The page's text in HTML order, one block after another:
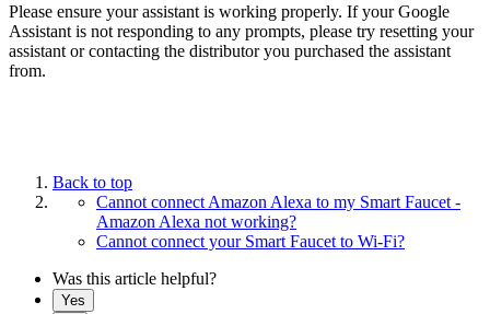
Please ensure your assistant is working properly. If your Google
Assistant is not responding to any prompts, please try resetting your
assistant or contacting the distributor you purchased the assistant
from.
Back to top
Cannot connect Amazon Alexa to my Smart Faucet -
Amazon Alexa not working?
Cannot connect your Smart Faucet to Wi-Fi?
Was this article helpful?
Yes